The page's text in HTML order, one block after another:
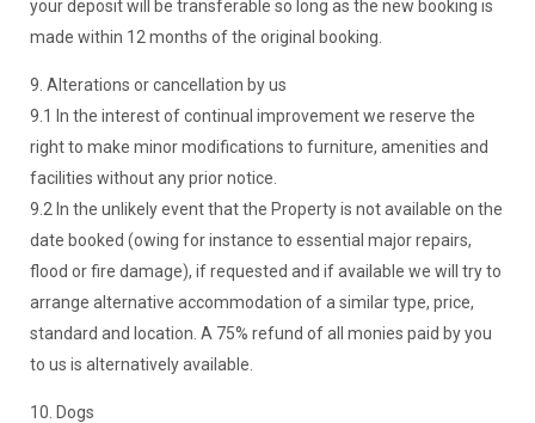
your deposit will be transferable so long as the new booking is
made within 12 months of the original booking.
9. Alterations or cancellation by us
9.1 In the interest of continual improvement we reserve the
right to make minor modifications to furniture, amenities and
facilities without any prior notice.
9.2 In the unlikely event that the Property is not available on the
date booked (owing for instance to essential major repairs,
flood or fire damage), if requested and if available we will try to
arrange alternative accommodation of a similar type, price,
standard and location. A 75% refund of all monies paid by you
to us is alternatively available.
10. Dogs